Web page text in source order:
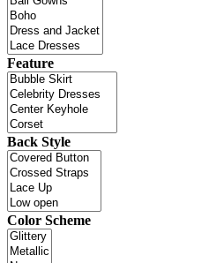
Feature
Back Style
Color Scheme